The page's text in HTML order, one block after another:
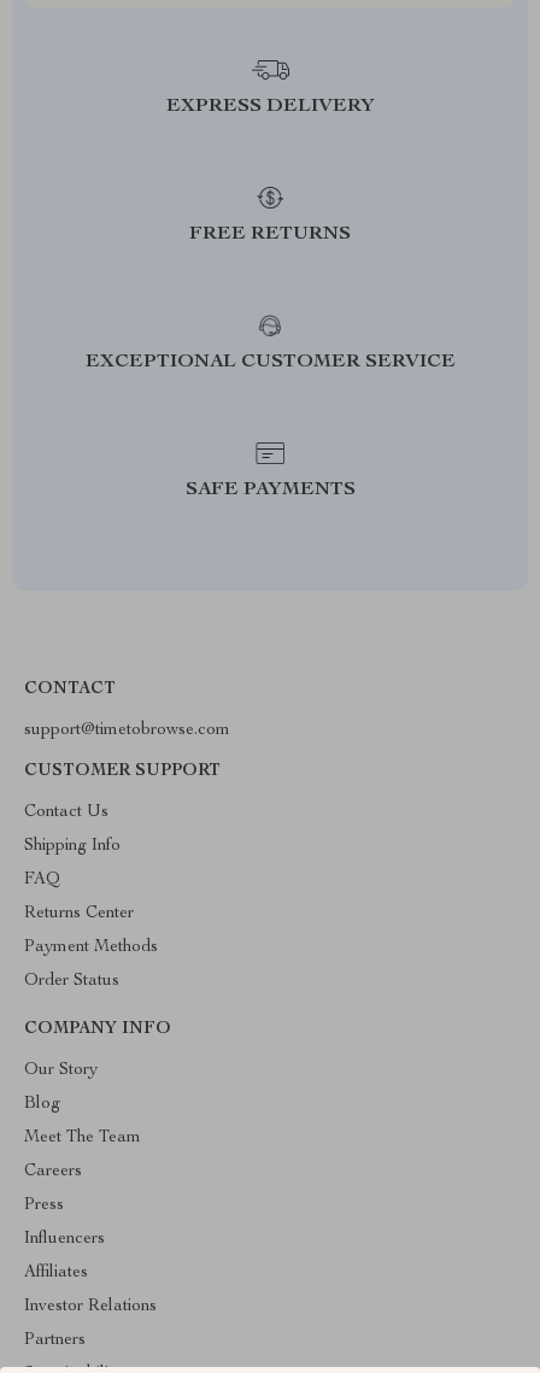
EXPRESS DELIVERY
FREE RETURNS
EXCEPTIONAL CUSTOMER SERVICE
SAFE PAYMENTS
CONTACT
support@timetobrowse.com
CUSTOMER SUPPORT
Contact Us
Shipping Info
FAQ
Returns Center
Payment Methods
Order Status
COMPANY INFO
Our Story
Blog
Meet The Team
Careers
Press
Influencers
Affiliates
Investor Relations
Partners